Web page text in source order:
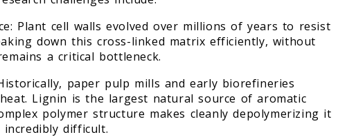
Plant cell walls evolved over millions of years to resist
down this cross-linked matrix efficiently, without
a critical bottleneck.
paper pulp mills and early biorefineries
Lignin is the largest natural source of aromatic
polymer structure makes cleanly depolymerizing it
incredibly difficult.